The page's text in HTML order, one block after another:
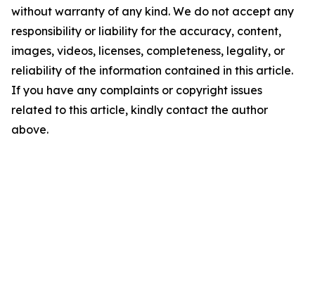
without warranty of any kind. We do not accept any
responsibility or liability for the accuracy, content,
images, videos, licenses, completeness, legality, or
reliability of the information contained in this article.
If you have any complaints or copyright issues
related to this article, kindly contact the author
above.